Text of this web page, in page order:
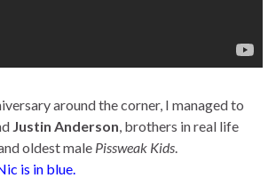
around the corner, I managed to
Justin Anderson, brothers in real life
oldest male Pissweak Kids.
is in blue.